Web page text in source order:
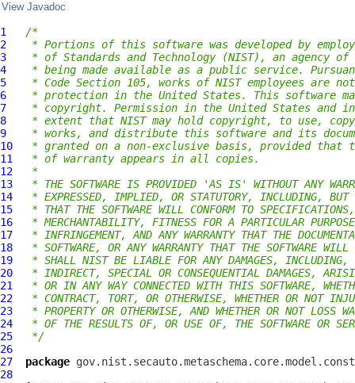
View Javadoc
1
/*
2
* Portions of this software was developed by
3
* of Standards and Technology (NIST), an agency of
4
* being made available as a public service.
5
* Code Section 105, works of NIST employees are
6
* protection in the United States. This software
7
* copyright. Permission in the United States and
8
* extent that NIST may hold copyright, to use,
9
* works, and distribute this software and its
10
* granted on a non-exclusive basis, provided that
11
* of warranty appears in all copies.
12
*
13
* THE SOFTWARE IS PROVIDED 'AS IS' WITHOUT ANY
14
* EXPRESSED, IMPLIED, OR STATUTORY, INCLUDING, BUT
15
* THAT THE SOFTWARE WILL CONFORM TO
16
* MERCHANTABILITY, FITNESS FOR A PARTICULAR
17
* INFRINGEMENT, AND ANY WARRANTY THAT THE
18
* SOFTWARE, OR ANY WARRANTY THAT THE SOFTWARE
19
* SHALL NIST BE LIABLE FOR ANY DAMAGES,
20
* INDIRECT, SPECIAL OR CONSEQUENTIAL DAMAGES,
21
* OR IN ANY WAY CONNECTED WITH THIS SOFTWARE,
22
* CONTRACT, TORT, OR OTHERWISE, WHETHER OR NOT
23
* PROPERTY OR OTHERWISE, AND WHETHER OR NOT LOSS
24
* OF THE RESULTS OF, OR USE OF, THE SOFTWARE OR
25
*/
26
27
package
28